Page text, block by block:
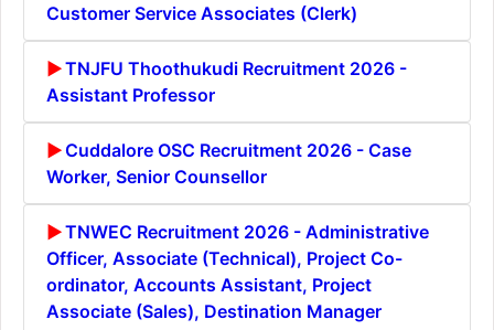
Customer Service Associates (Clerk)
TNJFU Thoothukudi Recruitment 2026 -
Assistant Professor
Cuddalore OSC Recruitment 2026 - Case
Worker, Senior Counsellor
TNWEC Recruitment 2026 - Administrative
Officer, Associate (Technical), Project Co-
ordinator, Accounts Assistant, Project
Associate (Sales), Destination Manager